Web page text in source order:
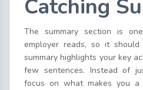
Catching
The summary section is
employer reads, so it
summary highlights your key
few sentences. Instead of
focus on what makes you a